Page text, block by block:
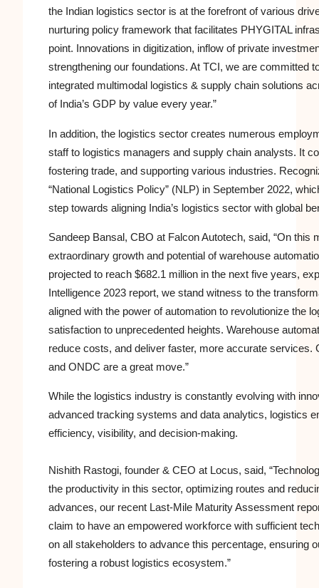
the Indian logistics sector is at the forefront of various
nurturing policy framework that facilitates PHYGITAL
point. Innovations in digitization, inflow of private
strengthening our foundations. At TCI, we are committed
integrated multimodal logistics & supply chain solutions
of India’s GDP by value every year.”
In addition, the logistics sector creates numerous
staff to logistics managers and supply chain analysts. It
fostering trade, and supporting various industries.
“National Logistics Policy” (NLP) in September 2022,
step towards aligning India’s logistics sector with global
Sandeep Bansal, CBO at Falcon Autotech, said, “On
extraordinary growth and potential of warehouse
projected to reach $682.1 million in the next five years,
Intelligence 2023 report, we stand witness to the
aligned with the power of automation to revolutionize the
satisfaction to unprecedented heights. Warehouse
reduce costs, and deliver faster, more accurate
and ONDC are a great move.”
While the logistics industry is constantly evolving with
advanced tracking systems and data analytics, logistics
efficiency, visibility, and decision-making.
Nishith Rastogi, founder & CEO at Locus, said,
the productivity in this sector, optimizing routes and
advances, our recent Last-Mile Maturity Assessment
claim to have an empowered workforce with sufficient
on all stakeholders to advance this percentage, ensuring
fostering a robust logistics ecosystem.”